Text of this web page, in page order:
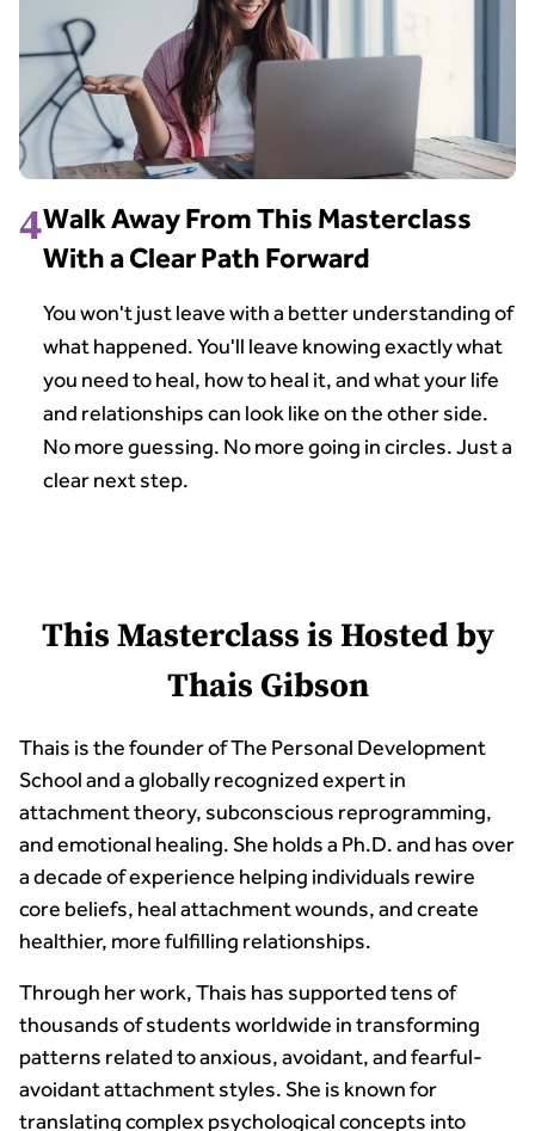
4Walk Away From This Masterclass
With a Clear Path Forward
You won't just leave with a better understanding of
what happened. You'll leave knowing exactly what
you need to heal, how to heal it, and what your life
and relationships can look like on the other side.
No more guessing. No more going in circles. Just a
clear next step.
This Masterclass is Hosted by
Thais Gibson
Thais is the founder of The Personal Development
School and a globally recognized expert in
attachment theory, subconscious reprogramming,
and emotional healing. She holds a Ph.D. and has over
a decade of experience helping individuals rewire
core beliefs, heal attachment wounds, and create
healthier, more fulfilling relationships.
Through her work, Thais has supported tens of
thousands of students worldwide in transforming
patterns related to anxious, avoidant, and fearful-
avoidant attachment styles. She is known for
translating complex psychological concepts into